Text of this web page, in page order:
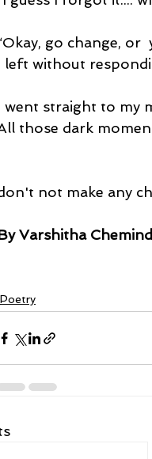
go change, or
left without
went straight to my
those dark
not make any
Varshitha
Poetry